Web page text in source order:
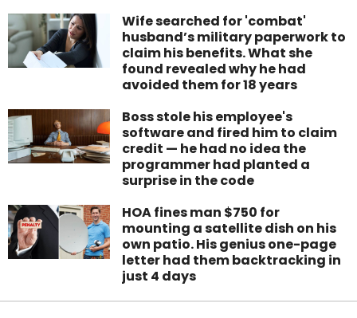
Wife searched for 'combat'
husband’s military paperwork to
claim his benefits. What she
found revealed why he had
avoided them for 18 years
Boss stole his employee's
software and fired him to claim
credit — he had no idea the
programmer had planted a
surprise in the code
HOA fines man $750 for
mounting a satellite dish on his
own patio. His genius one-page
letter had them backtracking in
just 4 days